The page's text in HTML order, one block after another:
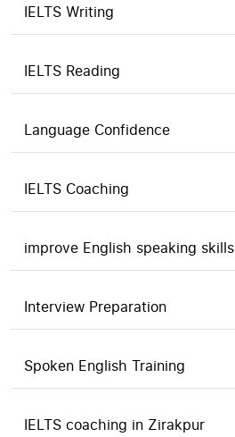
IELTS Writing
IELTS Reading
Language Confidence
IELTS Coaching
improve English speaking skills
Interview Preparation
Spoken English Training
IELTS coaching in Zirakpur